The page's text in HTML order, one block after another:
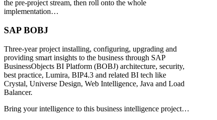
the pre-project stream, then roll onto the whole
implementation…
SAP BOBJ
Three-year project installing, configuring, upgrading and
providing smart insights to the business through SAP
BusinessObjects BI Platform (BOBJ) architecture, security,
best practice, Lumira, BIP4.3 and related BI tech like
Crystal, Universe Design, Web Intelligence, Java and Load
Balancer.
Bring your intelligence to this business intelligence project…